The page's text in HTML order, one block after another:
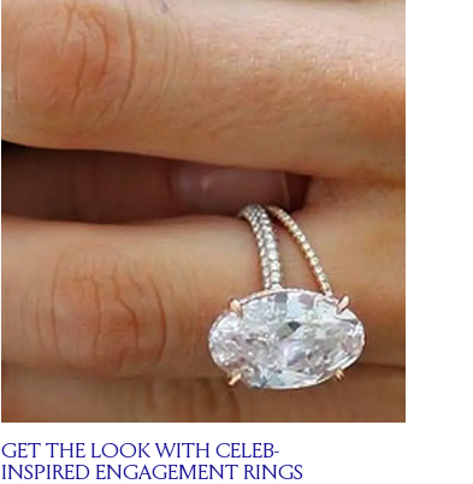
GET THE LOOK WITH CELEB-
INSPIRED ENGAGEMENT RINGS